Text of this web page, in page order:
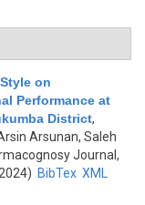
on
Performance at
District,
Arsunan, Saleh
Journal,
BibTex XML